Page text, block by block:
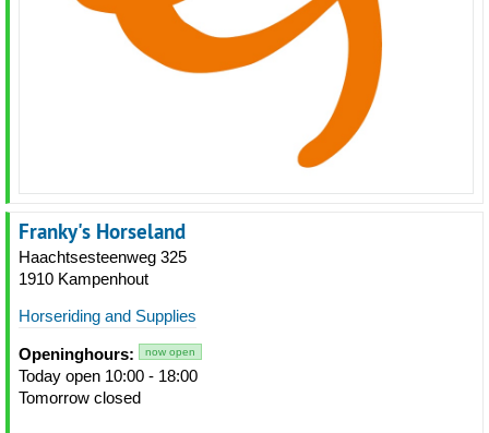
Franky's Horseland
Haachtsesteenweg 325
1910 Kampenhout
Horseriding and Supplies
Openinghours: now open
Today open 10:00 - 18:00
Tomorrow closed